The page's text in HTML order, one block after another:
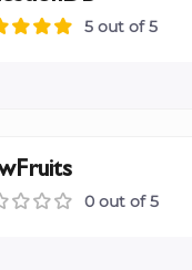
5 out of 5
0 out of 5